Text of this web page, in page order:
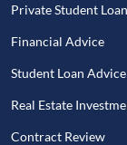
Private Student
Financial Advice
Student Loan Advice
Real Estate
Contract Review